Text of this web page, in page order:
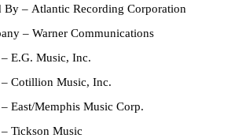
By – Atlantic Recording Corporation
– Warner Communications
– E.G. Music, Inc.
– Cotillion Music, Inc.
– East/Memphis Music Corp.
– Tickson Music